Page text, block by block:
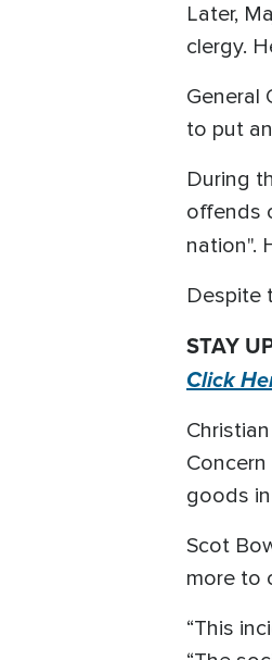
Later,
clergy.
General
to put
During
offends
nation".
Despite
STAY
Click
goods
Scot
more to
“This